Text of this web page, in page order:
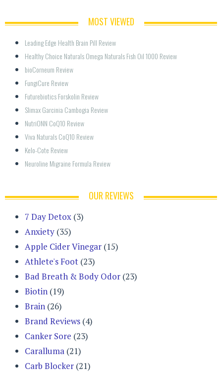
MOST VIEWED
Leading Edge Health Brain Pill Review
Healthy Choice Naturals Omega Naturals Fish Oil 1000 Review
bioCorneum Review
FungiCure Review
Futurebiotics Forskolin Review
Slimax Garcinia Cambogia Review
NutriONN CoQ10 Review
Viva Naturals CoQ10 Review
Kelo-Cote Review
Neuroline Migraine Formula Review
OUR REVIEWS
7 Day Detox (3)
Anxiety (35)
Apple Cider Vinegar (15)
Athlete's Foot (23)
Bad Breath & Body Odor (23)
Biotin (19)
Brain (26)
Brand Reviews (4)
Canker Sore (23)
Caralluma (21)
Carb Blocker (21)